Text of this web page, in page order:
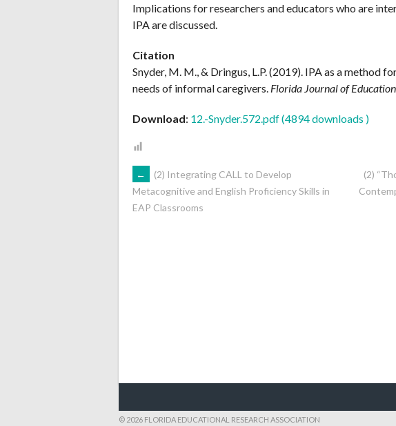
Implications for researchers and educators who are
IPA are discussed.
Citation
Snyder, M. M., & Dringus, L.P. (2019). IPA as a method
needs of informal caregivers. Florida Journal of
Download: 12.-Snyder.572.pdf (4894 downloads )
POST
NAVIGATION
←
(2) Integrating CALL to Develop
Metacognitive and English Proficiency Skills in
EAP Classrooms
(2)
© 2026 FLORIDA EDUCATIONAL RESEARCH ASSOCIATION